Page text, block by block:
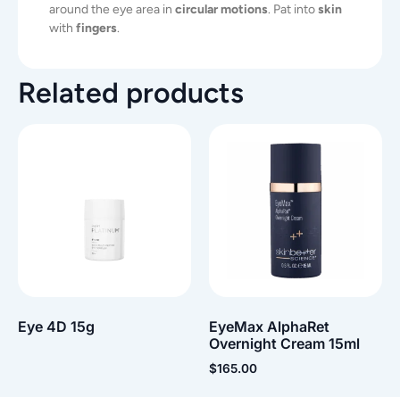
around the eye area in circular motions. Pat intoskin
with fingers.
Related products
Eye 4D 15g
EyeMax AlphaRet
Overnight Cream 15ml
$165.00